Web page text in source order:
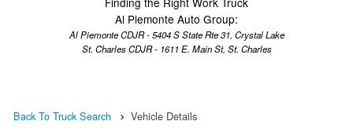
Al Piemonte Auto Group:
Al Piemonte CDJR - 5404 S State Rte 31, Crystal Lake
St. Charles CDJR - 1611 E. Main St, St. Charles
Back To Truck Search Vehicle Details